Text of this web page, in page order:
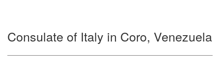
Consulate of Italy in Coro, Venezuela